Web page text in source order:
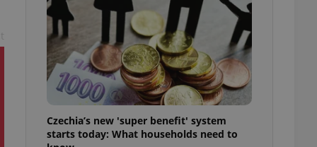
Czechia’s new 'super benefit' system
starts today: What households need to
- which is a
This
generated
in a site and
analytics
as real time